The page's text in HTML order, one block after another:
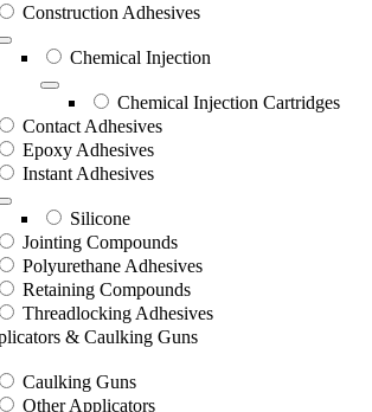
Construction Adhesives
Chemical Injection
Chemical Injection Cartridges
Contact Adhesives
Epoxy Adhesives
Instant Adhesives
Silicone
Jointing Compounds
Polyurethane Adhesives
Retaining Compounds
Threadlocking Adhesives
& Caulking Guns
Caulking Guns
Other Applicators